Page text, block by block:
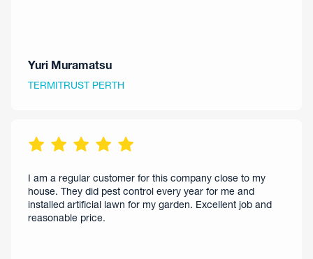
Yuri Muramatsu
TERMITRUST PERTH
I am a regular customer for this company close to my
house. They did pest control every year for me and
installed artificial lawn for my garden. Excellent job and
reasonable price.